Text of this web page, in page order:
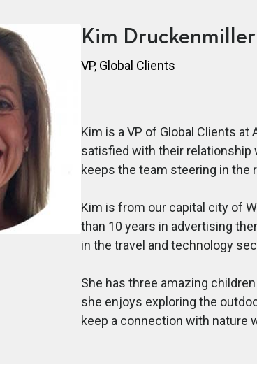
Kim Druckenmiller
VP, Global Clients
Kim is a VP of Global Clients
satisfied with their relationship
keeps the team steering in the
Kim is from our capital city of
than 10 years in advertising
in the travel and technology
She has three amazing
she enjoys exploring the
keep a connection with nature